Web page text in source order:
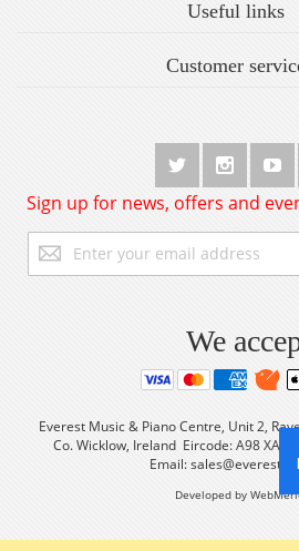
Useful links
Customer
Sign up for news, offers and
Up
for
We
Everest Music & Piano Centre, Unit 2,
Co. Wicklow, Ireland Eircode: A98 XA56
Email:
Developed by